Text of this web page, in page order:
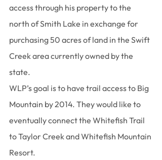
access through his property to the
north of Smith Lake in exchange for
purchasing 50 acres of land in the Swift
Creek area currently owned by the
state.
WLP’s goal is to have trail access to Big
Mountain by 2014. They would like to
eventually connect the Whitefish Trail
to Taylor Creek and Whitefish Mountain
Resort.